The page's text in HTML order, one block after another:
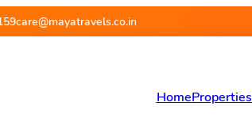
care@mayatravels.co.in
HomeProperties